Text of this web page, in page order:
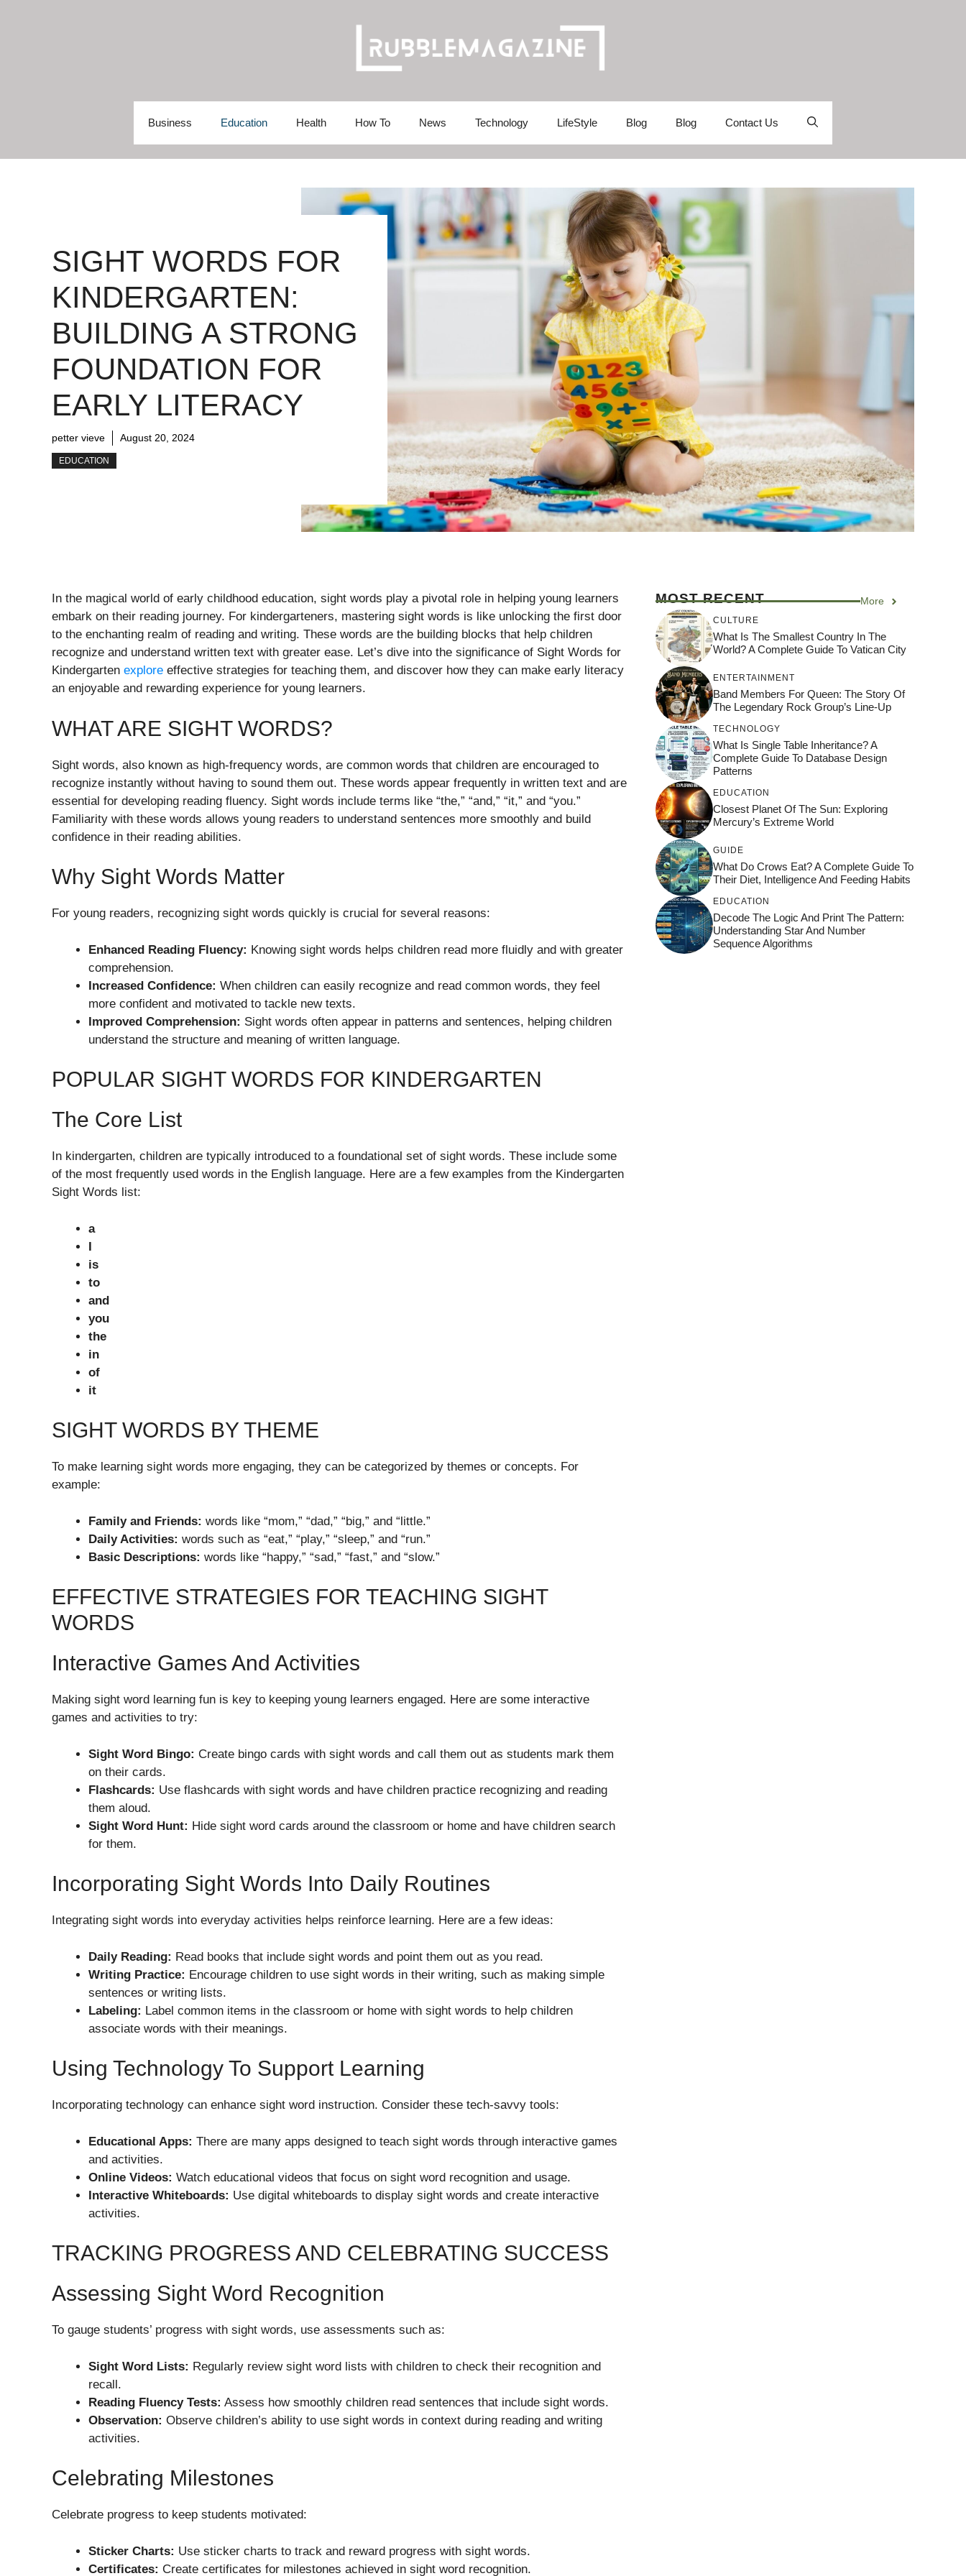
Business Education Health How To News Technology LifeStyle Blog Blog Contact Us
SIGHT WORDS FOR
KINDERGARTEN:
BUILDING A STRONG
FOUNDATION FOR
EARLY LITERACY
petter vieve August 20, 2024
EDUCATION
In the magical world of early childhood education, sight words play a pivotal role in helping young learners
embark on their reading journey. For kindergarteners, mastering sight words is like unlocking the first door
to the enchanting realm of reading and writing. These words are the building blocks that help children
recognize and understand written text with greater ease. Let’s dive into the significance of Sight Words for
Kindergarten explore effective strategies for teaching them, and discover how they can make early literacy
an enjoyable and rewarding experience for young learners.
WHAT ARE SIGHT WORDS?
Sight words, also known as high-frequency words, are common words that children are encouraged to
recognize instantly without having to sound them out. These words appear frequently in written text and are
essential for developing reading fluency. Sight words include terms like “the,” “and,” “it,” and “you.”
Familiarity with these words allows young readers to understand sentences more smoothly and build
confidence in their reading abilities.
Why Sight Words Matter
For young readers, recognizing sight words quickly is crucial for several reasons:
Enhanced Reading Fluency: Knowing sight words helps children read more fluidly and with greater
comprehension.
Increased Confidence: When children can easily recognize and read common words, they feel
more confident and motivated to tackle new texts.
Improved Comprehension: Sight words often appear in patterns and sentences, helping children
understand the structure and meaning of written language.
POPULAR SIGHT WORDS FOR KINDERGARTEN
The Core List
In kindergarten, children are typically introduced to a foundational set of sight words. These include some
of the most frequently used words in the English language. Here are a few examples from the Kindergarten
Sight Words list:
a
I
is
to
and
you
the
in
of
it
SIGHT WORDS BY THEME
To make learning sight words more engaging, they can be categorized by themes or concepts. For
example:
Family and Friends: words like “mom,” “dad,” “big,” and “little.”
Daily Activities: words such as “eat,” “play,” “sleep,” and “run.”
Basic Descriptions: words like “happy,” “sad,” “fast,” and “slow.”
EFFECTIVE STRATEGIES FOR TEACHING SIGHT
WORDS
Interactive Games And Activities
Making sight word learning fun is key to keeping young learners engaged. Here are some interactive
games and activities to try:
Sight Word Bingo: Create bingo cards with sight words and call them out as students mark them
on their cards.
Flashcards: Use flashcards with sight words and have children practice recognizing and reading
them aloud.
Sight Word Hunt: Hide sight word cards around the classroom or home and have children search
for them.
Incorporating Sight Words Into Daily Routines
Integrating sight words into everyday activities helps reinforce learning. Here are a few ideas:
Daily Reading: Read books that include sight words and point them out as you read.
Writing Practice: Encourage children to use sight words in their writing, such as making simple
sentences or writing lists.
Labeling: Label common items in the classroom or home with sight words to help children
associate words with their meanings.
Using Technology To Support Learning
Incorporating technology can enhance sight word instruction. Consider these tech-savvy tools:
Educational Apps: There are many apps designed to teach sight words through interactive games
and activities.
Online Videos: Watch educational videos that focus on sight word recognition and usage.
Interactive Whiteboards: Use digital whiteboards to display sight words and create interactive
activities.
TRACKING PROGRESS AND CELEBRATING SUCCESS
Assessing Sight Word Recognition
To gauge students’ progress with sight words, use assessments such as:
Sight Word Lists: Regularly review sight word lists with children to check their recognition and
recall.
Reading Fluency Tests: Assess how smoothly children read sentences that include sight words.
Observation: Observe children’s ability to use sight words in context during reading and writing
activities.
Celebrating Milestones
Celebrate progress to keep students motivated:
Sticker Charts: Use sticker charts to track and reward progress with sight words.
Certificates: Create certificates for milestones achieved in sight word recognition.
MOST RECENT More
CULTURE
What Is The Smallest Country In The
World? A Complete Guide To Vatican City
ENTERTAINMENT
Band Members For Queen: The Story Of
The Legendary Rock Group’s Line-Up
TECHNOLOGY
What Is Single Table Inheritance? A
Complete Guide To Database Design
Patterns
EDUCATION
Closest Planet Of The Sun: Exploring
Mercury’s Extreme World
GUIDE
What Do Crows Eat? A Complete Guide To
Their Diet, Intelligence And Feeding Habits
EDUCATION
Decode The Logic And Print The Pattern:
Understanding Star And Number
Sequence Algorithms